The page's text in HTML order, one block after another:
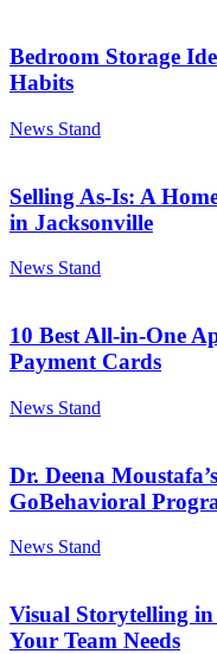
Bedroom Storage
Habits
News Stand
Selling As-Is: A
in Jacksonville
News Stand
10 Best All-in-One
Payment Cards
News Stand
Dr. Deena
GoBehavioral
News Stand
Visual Storytelling in
Your Team Needs